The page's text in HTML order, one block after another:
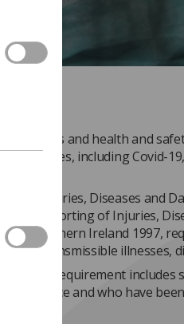
members and health and
diseases, including Covid-
of Injuries, Diseases and
the Reporting of Injuries,
Northern Ireland 1997,
to transmissible illnesses,
this requirement includes
practice and who have